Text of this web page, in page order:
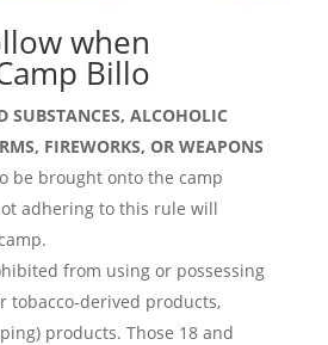
when
Billo
SUBSTANCES, ALCOHOLIC
FIREWORKS, OR WEAPONS
be brought onto the camp
adhering to this rule will
from using or possessing
tobacco-derived products,
products. Those 18 and